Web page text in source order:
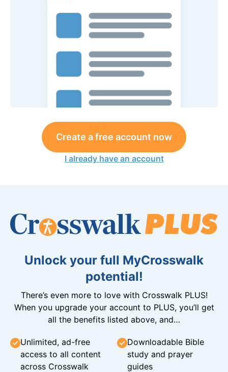
Create a free account now
I already have an account
Unlock your full MyCrosswalk
potential!
There’s even more to love with Crosswalk PLUS!
When you upgrade your account to PLUS, you’ll get
all the benefits listed above, and…
Unlimited, ad-free
access to all content
across Crosswalk
Downloadable Bible
study and prayer
guides